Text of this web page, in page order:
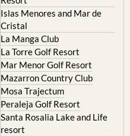
Islas Menores and Mar de
Cristal
La Manga Club
La Torre Golf Resort
Mar Menor Golf Resort
Mazarron Country Club
Mosa Trajectum
Peraleja Golf Resort
Santa Rosalia Lake and Life
resort